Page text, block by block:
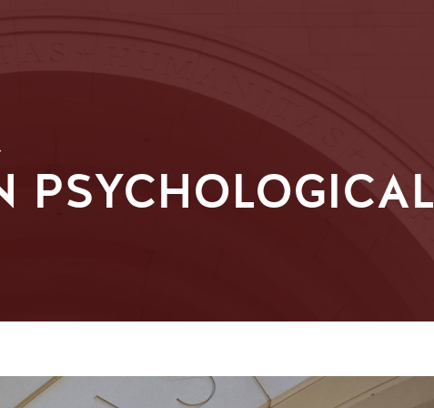
PSYCHOLOGICAL